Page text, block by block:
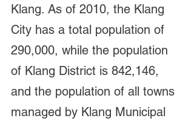
Klang. As of 2010, the Klang
City has a total population of
290,000, while the population
of Klang District is 842,146,
and the population of all towns
managed by Klang Municipal